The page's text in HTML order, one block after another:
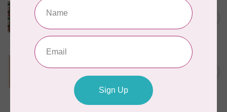
1m Berry Sweet, Jammin',
In stock
C$22.00
C$18.70
100 cm Tilda Tipsy Ginger
C$21.95